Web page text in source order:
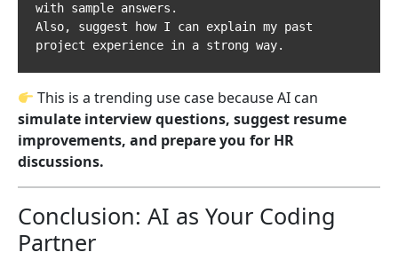
with sample answers.
Also, suggest how I can explain my past
This is a trending use case because AI can
simulate interview questions, suggest resume
improvements, and prepare you for HR
discussions.
Conclusion: AI as Your Coding
Partner